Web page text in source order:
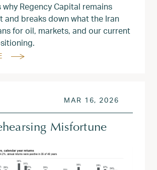
why Regency Capital remains
and breaks down what the Iran
for oil, markets, and our current
POSTED ON
MAR 16, 2026
Misfortune